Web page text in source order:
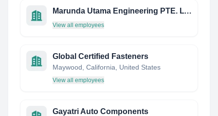
Marunda Utama Engineering PTE. LTD.
View all employees
Global Certified Fasteners
Maywood, California, United States
View all employees
Gayatri Auto Components